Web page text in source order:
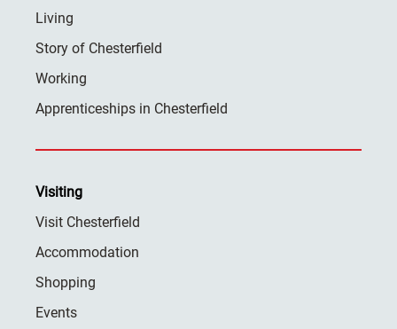
Living
Story of Chesterfield
Working
Apprenticeships in Chesterfield
Visiting
Visit Chesterfield
Accommodation
Shopping
Events